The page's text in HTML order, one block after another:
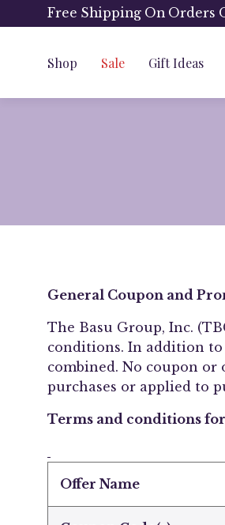
to
Free Shipping On Orders
Shop Sale Gift Ideas
General Coupon and
The Basu Group, Inc.
conditions. In addition
combined. No coupon or
purchases or applied to
Terms and conditions for
Offer Name